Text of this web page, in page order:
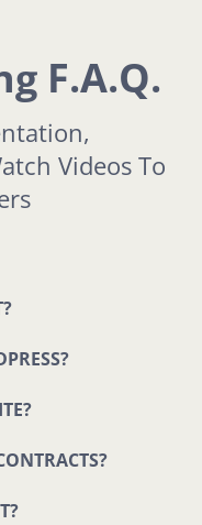
F.A.Q.
Videos To